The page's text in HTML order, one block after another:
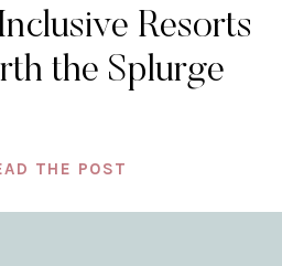
Resorts
the Splurge
THE POST